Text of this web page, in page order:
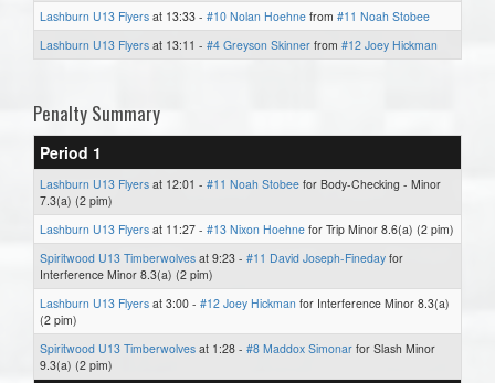
Lashburn U13 Flyers at 13:33 - #10 Nolan Hoehne from #11 Noah Stobee
Lashburn U13 Flyers at 13:11 - #4 Greyson Skinner from #12 Joey Hickman
Penalty Summary
Period 1
Lashburn U13 Flyers at 12:01 - #11 Noah Stobee for Body-Checking - Minor
7.3(a) (2 pim)
Lashburn U13 Flyers at 11:27 - #13 Nixon Hoehne for Trip Minor 8.6(a) (2 pim)
Spiritwood U13 Timberwolves at 9:23 - #11 David Joseph-Fineday for
Interference Minor 8.3(a) (2 pim)
Lashburn U13 Flyers at 3:00 - #12 Joey Hickman for Interference Minor 8.3(a)
(2 pim)
Spiritwood U13 Timberwolves at 1:28 - #8 Maddox Simonar for Slash Minor
9.3(a) (2 pim)